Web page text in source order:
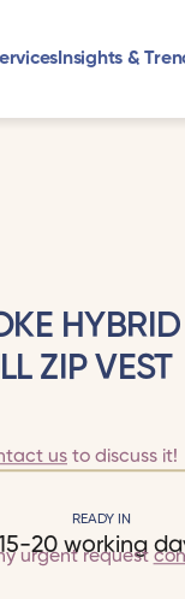
Insights &
ZIP VEST
us to discuss it!
READY IN
20 working
urgent request